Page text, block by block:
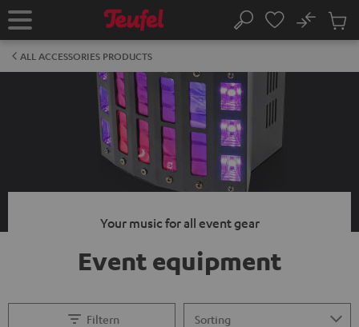
TO
Home Search
No
Cart
ALL ACCESSORIES PRODUCTS
Your music for all event gear
Event equipment
Filtern